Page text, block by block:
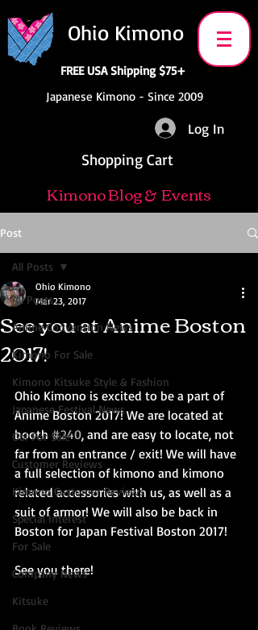
Ohio Kimono
FREE USA Shipping $75+
Japanese Kimono - Since 2009
Log In
Shopping Cart
Kimono Blog & Events
Post
All Posts
Anime Convention News
Kimono For Sale
Kimono Kitsuke Style & Fashion
Japanese Festival News
Obi For Sale
Customer Reviews
Kimono Customer Reviews
Special Interest
For Sale
Company News
Kitsuke
All Posts
See you at Anime Boston
2017!
Ohio Kimono
Mar 23, 2017
Ohio Kimono is excited to be a part of
Anime Boston 2017! We are located at
booth #240, and are easy to locate, not
far from an entrance / exit! We will have
a full selection of kimono and kimono
related accessories with us, as well as a
suit of armor! We will also be back in
Boston for Japan Festival Boston 2017!
See you there!